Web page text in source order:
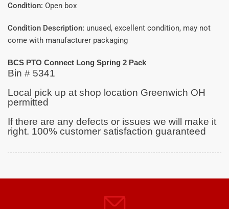
Condition: Open box
Condition Description: unused, excellent condition, may not
come with manufacturer packaging
BCS PTO Connect Long Spring 2 Pack
Bin # 5341
Local pick up at shop location Greenwich OH
permitted
If there are any defects or issues we will make it
right. 100% customer satisfaction guaranteed